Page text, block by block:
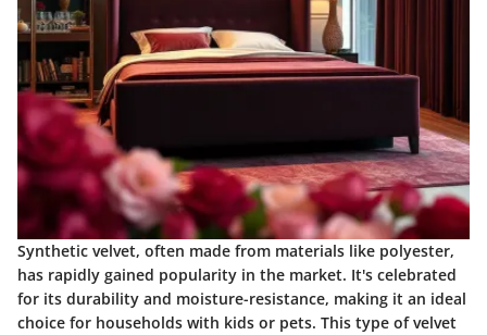
Synthetic velvet, often made from materials like polyester,
has rapidly gained popularity in the market. It's celebrated
for its durability and moisture-resistance, making it an ideal
choice for households with kids or pets. This type of velvet